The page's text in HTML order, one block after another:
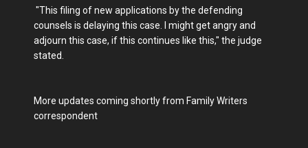
"This filing of new applications by the defending
counsels is delaying this case. I might get angry and
adjourn this case, if this continues like this," the judge
stated.
More updates coming shortly from Family Writers
correspondent